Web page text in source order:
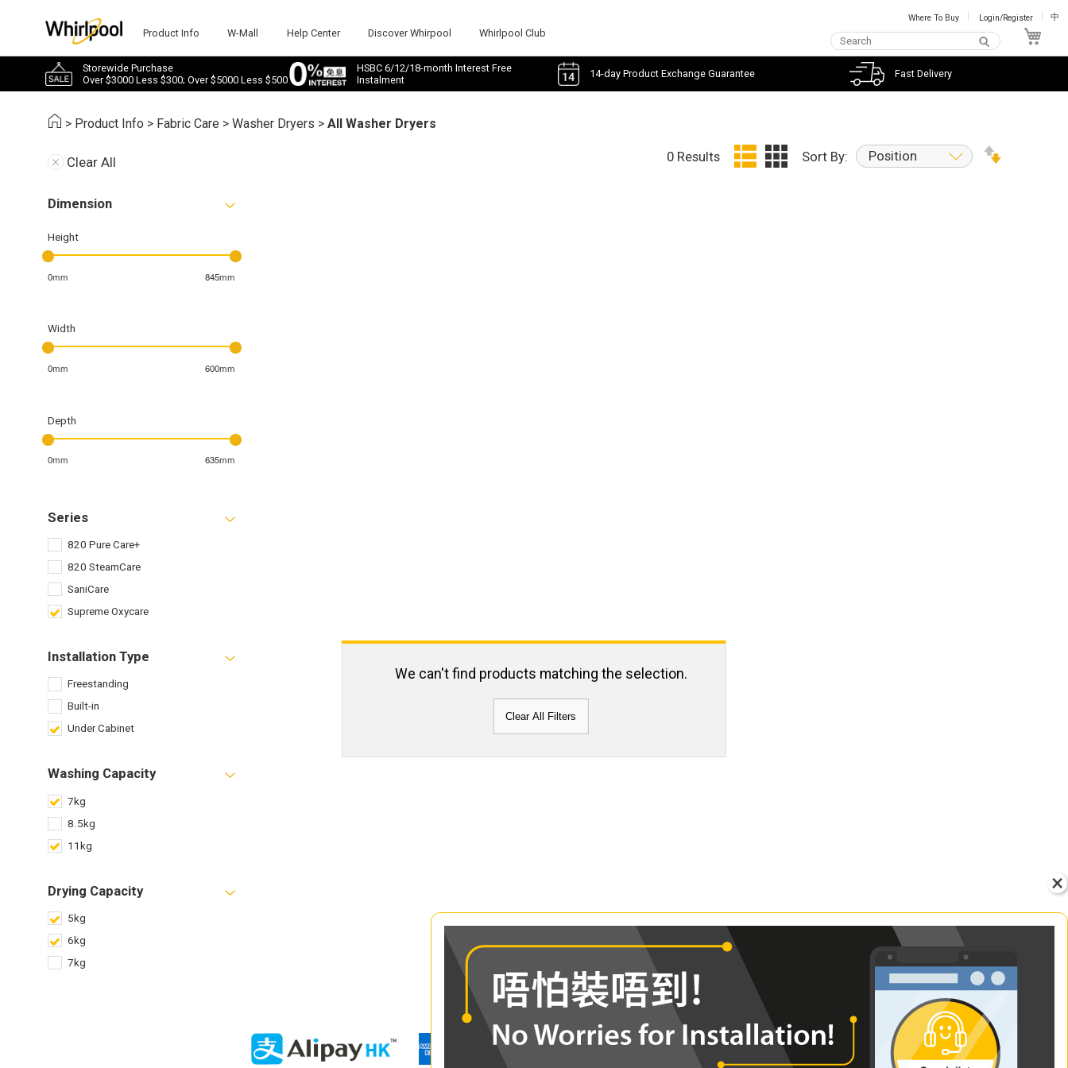
Product Info W-Mall Help Center Discover Whirpool Whirlpool Club
Where To Buy Login/Register 中
Storewide Purchase
Over $3000 Less $300; Over $5000 Less $500
HSBC 6/12/18-month Interest Free
Instalment
14-day Product Exchange Guarantee Fast Delivery
> Product Info > Fabric Care >Washer Dryers >All Washer Dryers
Clear All
Dimension
Height
0mm 845mm
Width
0mm 600mm
Depth
0mm 635mm
Series
820 Pure Care+
820 SteamCare
SaniCare
Supreme Oxycare
Installation Type
Freestanding
Built-in
Under Cabinet
Washing Capacity
7kg
8.5kg
11kg
Drying Capacity
5kg
6kg
7kg
0 Results Sort By: Position
We can't find products matching the selection.
Clear All Filters